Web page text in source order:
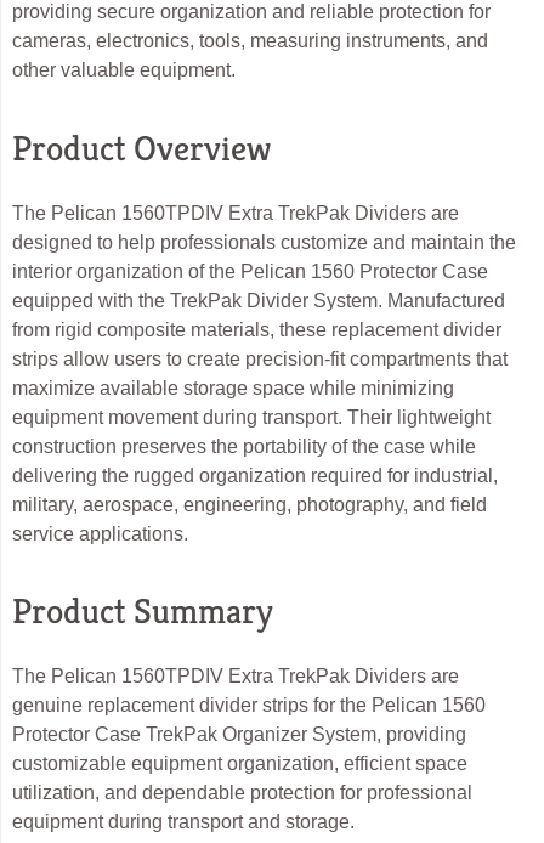
providing secure organization and reliable protection for
cameras, electronics, tools, measuring instruments, and
other valuable equipment.
Product Overview
The Pelican 1560TPDIV Extra TrekPak Dividers are
designed to help professionals customize and maintain the
interior organization of the Pelican 1560 Protector Case
equipped with the TrekPak Divider System. Manufactured
from rigid composite materials, these replacement divider
strips allow users to create precision-fit compartments that
maximize available storage space while minimizing
equipment movement during transport. Their lightweight
construction preserves the portability of the case while
delivering the rugged organization required for industrial,
military, aerospace, engineering, photography, and field
service applications.
Product Summary
The Pelican 1560TPDIV Extra TrekPak Dividers are
genuine replacement divider strips for the Pelican 1560
Protector Case TrekPak Organizer System, providing
customizable equipment organization, efficient space
utilization, and dependable protection for professional
equipment during transport and storage.